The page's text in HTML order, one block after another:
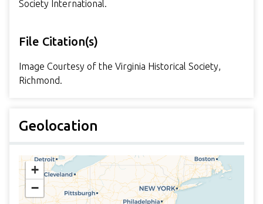
Society International.
File Citation(s)
Image Courtesy of the Virginia Historical Society,
Richmond.
Geolocation
+
−